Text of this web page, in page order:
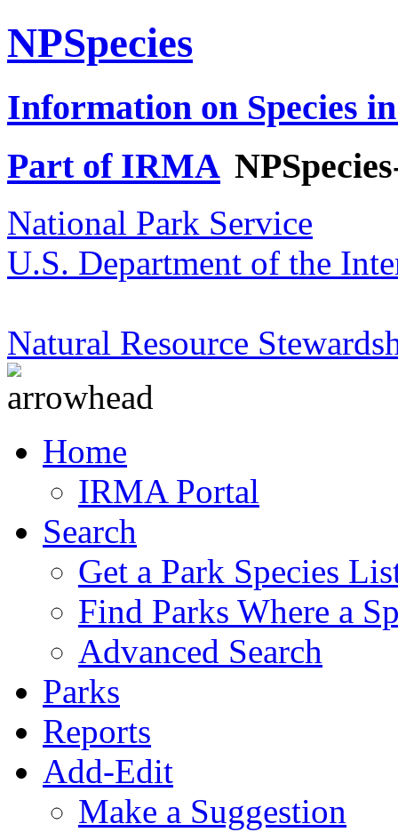
NPSpecies
Information on Species
Part of IRMA
National Park Service
U.S. Department of the
Natural Resource
Home
IRMA Portal
Search
Get a Park Species
Find Parks Where a
Advanced Search
Parks
Reports
Add-Edit
Make a Suggestion